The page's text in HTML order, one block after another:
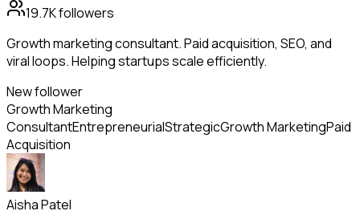
19.7Kfollowers
Growth marketing consultant. Paid acquisition, SEO, and
viral loops. Helping startups scale efficiently.
New follower
Growth Marketing
ConsultantEntrepreneurialStrategicGrowth MarketingPaid
Acquisition
Aisha Patel